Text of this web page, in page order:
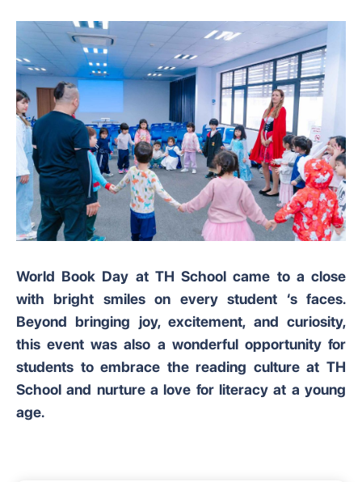
World Book Day at TH School came to a close
with bright smiles on every student ‘s faces.
Beyond bringing joy, excitement, and curiosity,
this event was also a wonderful opportunity for
students to embrace the reading culture at TH
School and nurture a love for literacy at a young
age.